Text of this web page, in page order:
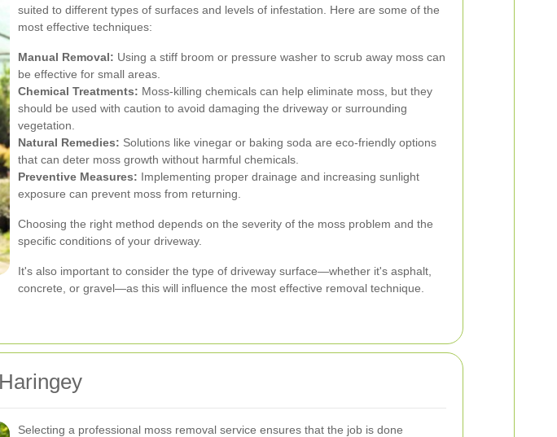
suited to different types of surfaces and levels of infestation. Here are some of the
most effective techniques:
Manual Removal: Using a stiff broom or pressure washer to scrub away moss can
be effective for small areas.
Chemical Treatments: Moss-killing chemicals can help eliminate moss, but they
should be used with caution to avoid damaging the driveway or surrounding
vegetation.
Natural Remedies: Solutions like vinegar or baking soda are eco-friendly options
that can deter moss growth without harmful chemicals.
Preventive Measures: Implementing proper drainage and increasing sunlight
exposure can prevent moss from returning.
Choosing the right method depends on the severity of the moss problem and the
specific conditions of your driveway.
It's also important to consider the type of driveway surface—whether it's asphalt,
concrete, or gravel—as this will influence the most effective removal technique.
Selecting a professional moss removal service ensures that the job is done